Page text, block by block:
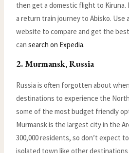
then get a domestic flight to Kiruna.
a return train journey to Abisko. Use
website to compare and get the
cansearch on Expedia.
2. Murmansk, Russia
Russia is often forgotten about
destinations to experience the
some of the most budget friendly
Murmansk is the largest city in the
300,000 residents, so don’t expect
isolated town like other